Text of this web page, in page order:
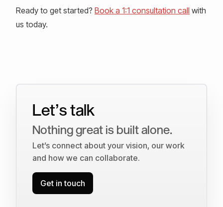
Ready to get started? Book a 1:1 consultation call with
us today.
Let’s talk
Nothing great is built alone.
Let’s connect about your vision, our work
and how we can collaborate.
Get in touch